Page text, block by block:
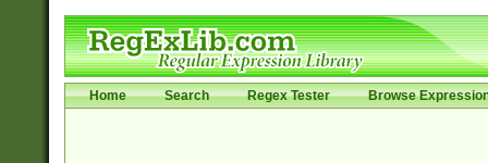
Home Search Regex Tester Browse